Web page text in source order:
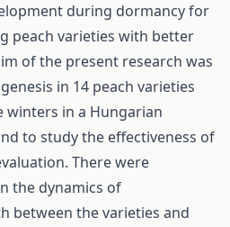
during dormancy for
peach varieties with better
of the present research was
in 14 peach varieties
winters in a Hungarian
to study the effectiveness of
There were
the dynamics of
between the varieties and